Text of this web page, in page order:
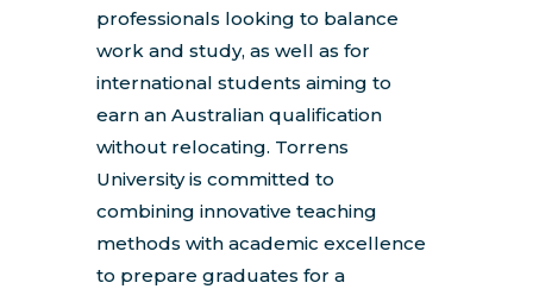
professionals looking to balance
work and study, as well as for
international students aiming to
earn an Australian qualification
without relocating. Torrens
University is committed to
combining innovative teaching
methods with academic excellence
to prepare graduates for a